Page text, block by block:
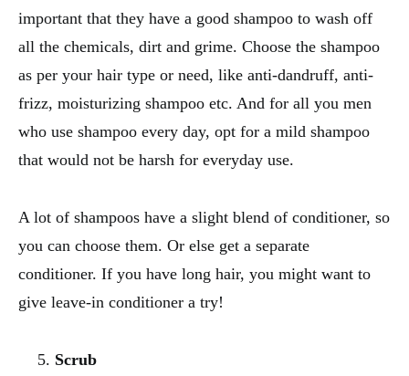
important that they have a good shampoo to wash off
all the chemicals, dirt and grime. Choose the shampoo
as per your hair type or need, like anti-dandruff, anti-
frizz, moisturizing shampoo etc. And for all you men
who use shampoo every day, opt for a mild shampoo
that would not be harsh for everyday use.
A lot of shampoos have a slight blend of conditioner, so
you can choose them. Or else get a separate
conditioner. If you have long hair, you might want to
give leave-in conditioner a try!
Scrub